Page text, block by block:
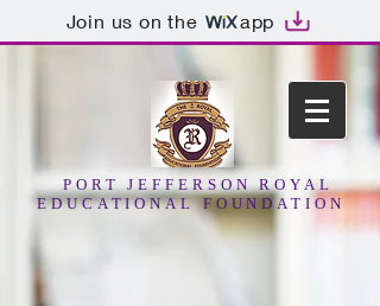
Join us on the app
PORT JEFFERSON ROYAL
EDUCATIONAL FOUNDATION